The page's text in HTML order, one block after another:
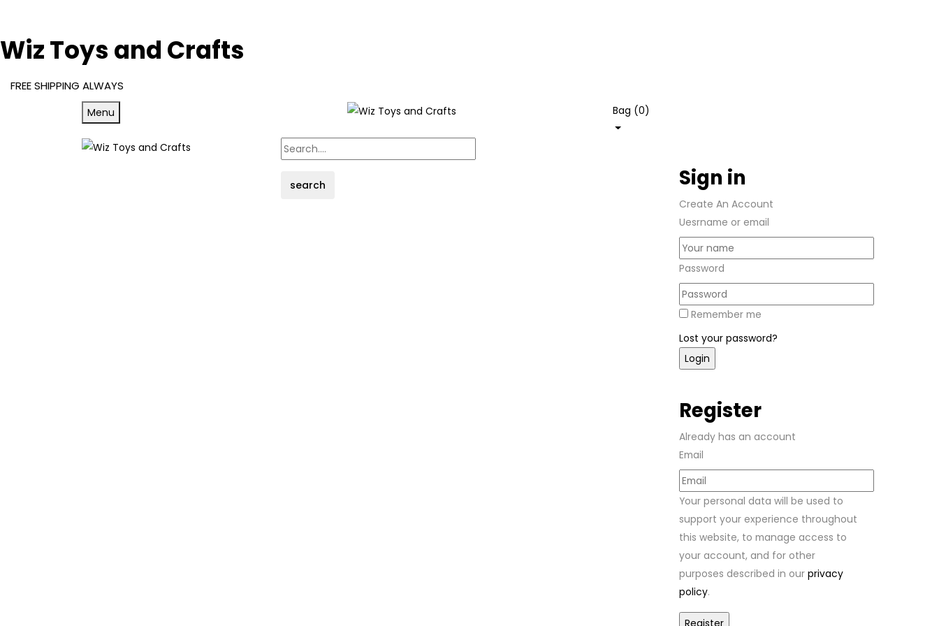
Wiz Toys and Crafts
FREE SHIPPING ALWAYS
Menu Bag (0)
search Sign in
Create An Account
Uesrname or email
Password
Remember me
Lost your password?
Register
Already has an account
Email
Your personal data will be used to
support your experience throughout
this website, to manage access to
your account, and for other
purposes described in our privacy
policy.